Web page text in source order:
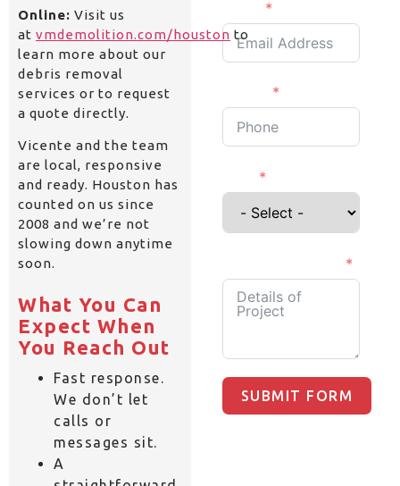
SUBMIT FORM
Online: Visit us
at vmdemolition.com/houston to
learn more about our
debris removal
services or to request
a quote directly.
Vicente and the team
are local, responsive
and ready. Houston has
counted on us since
2008 and we’re not
slowing down anytime
soon.
What You Can
Expect When
You Reach Out
Fast response.
We don’t let
calls or
messages sit.
A